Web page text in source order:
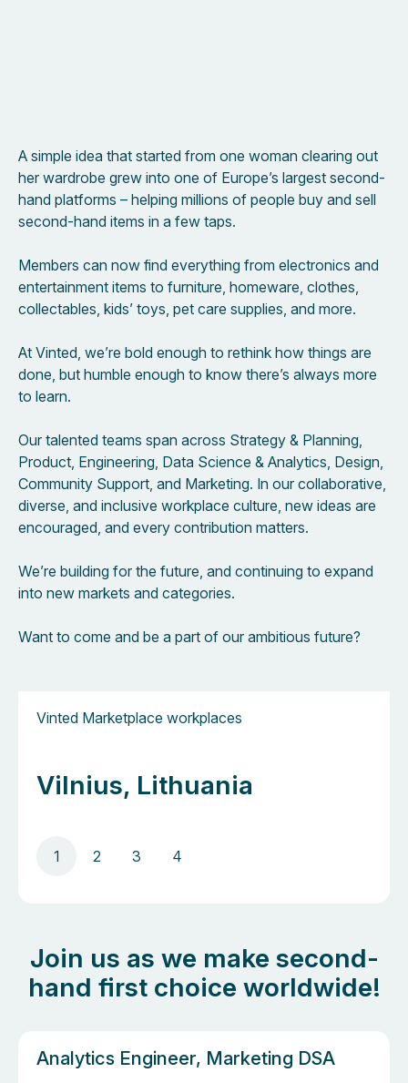
A simple idea that started from one woman clearing out
her wardrobe grew into one of Europe’s largest second-
hand platforms – helping millions of people buy and sell
second-hand items in a few taps.
Members can now find everything from electronics and
entertainment items to furniture, homeware, clothes,
collectables, kids’ toys, pet care supplies, and more.
At Vinted, we’re bold enough to rethink how things are
done, but humble enough to know there’s always more
to learn.
Our talented teams span across Strategy & Planning,
Product, Engineering, Data Science & Analytics, Design,
Community Support, and Marketing. In our collaborative,
diverse, and inclusive workplace culture, new ideas are
encouraged, and every contribution matters.
We’re building for the future, and continuing to expand
into new markets and categories.
Want to come and be a part of our ambitious future?
Vinted Marketplace workplaces
Vilnius, Lithuania
1 2 3 4
Join us as we make second-
hand first choice worldwide!
Analytics Engineer, Marketing DSA